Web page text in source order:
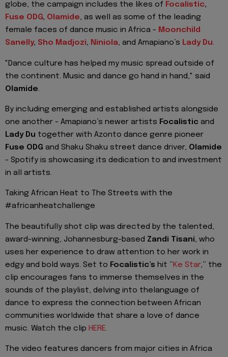
globe, the campaign includes the likes of Focalistic,
Fuse ODG, Olamide, as we ll as some of the leading
female faces of dance music in Africa - Moonchild
Sanelly, Sho Madjozi, Niniola, and Amapiano’s Lady Du.
"Dance culture has helped my music spread outside of
the continent. Music and dance go hand in hand," said
Olamide.
By including emerging and established artists alongside
one another - Amapiano’s newer artists Focalistic and
Lady Du together with Azonto dance genre pioneer
Fuse ODG and Shaku Shaku street dance driver, Olamide
- Spotify is showcasing its dedication to and investment
in all artists.
Taking African Heat to The Streets with the
#africanheatchallenge
The beautifully shot clip was directed by the talented,
award-winning, Johannesburg-based Zandi Tisani, who
uses her experience to draw attention to her work in
edgy and bold ways. Set to Focalistic’s hit “Ke Star,” the
clip encourages fans to immerse themselves in the
sounds of the playlist, delving into the language of
dance to express the connection between African
communities worldwide that share a love of dance
music. Watch the clip HERE.
The video features dancers from major cities in Africa